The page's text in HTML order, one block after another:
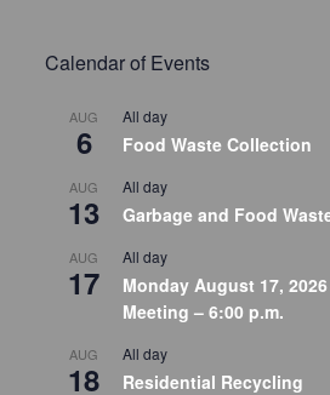
Calendar of Events
AUG
6
All day
Food Waste Collection
AUG
13
All day
Garbage and Food
AUG
17
All day
Monday August 17,
Meeting – 6:00 p.m.
AUG
18
All day
Residential Recycling